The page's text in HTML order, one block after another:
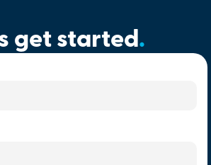
get started.